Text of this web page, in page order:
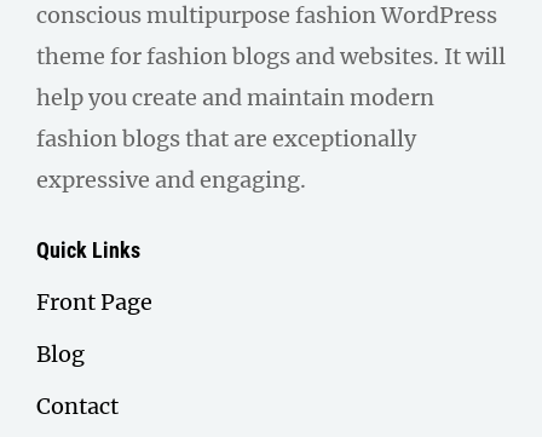
conscious multipurpose fashion WordPress
theme for fashion blogs and websites. It will
help you create and maintain modern
fashion blogs that are exceptionally
expressive and engaging.
Quick Links
Front Page
Blog
Contact